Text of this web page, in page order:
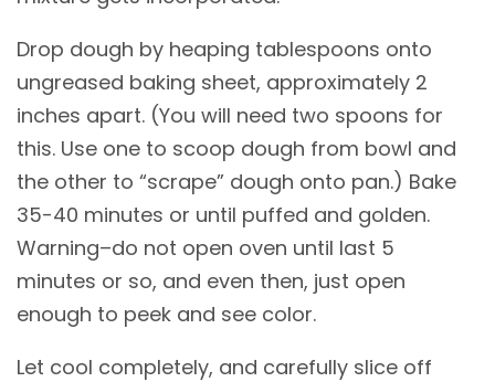
Drop dough by heaping tablespoons onto
ungreased baking sheet, approximately 2
inches apart. (You will need two spoons for
this. Use one to scoop dough from bowl and
the other to “scrape” dough onto pan.) Bake
35-40 minutes or until puffed and golden.
Warning–do not open oven until last 5
minutes or so, and even then, just open
enough to peek and see color.
Let cool completely, and carefully slice off